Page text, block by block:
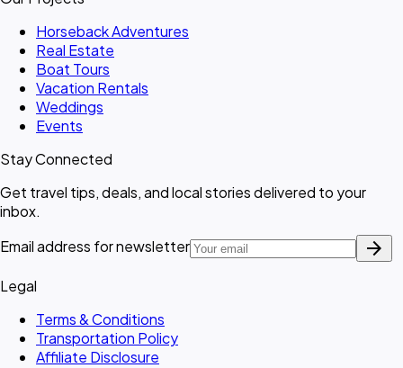
Horseback Adventures
Real Estate
Boat Tours
Vacation Rentals
Weddings
Events
Stay Connected
Get travel tips, deals, and local stories delivered to your
inbox.
Email address for newsletter
arrow_forward
Legal
Terms & Conditions
Transportation Policy
Affiliate Disclosure